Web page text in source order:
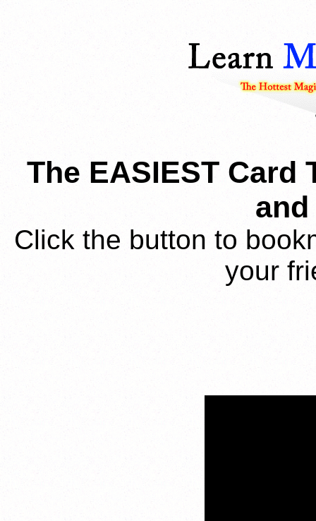
The EASIEST Card
Click the button to
your